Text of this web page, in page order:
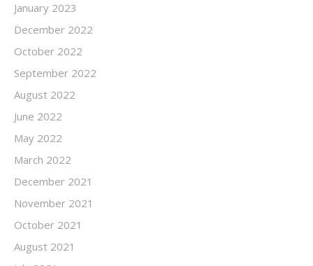
January 2023
December 2022
October 2022
September 2022
August 2022
June 2022
May 2022
March 2022
December 2021
November 2021
October 2021
August 2021